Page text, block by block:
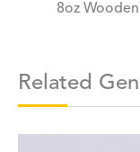
8oz
Related